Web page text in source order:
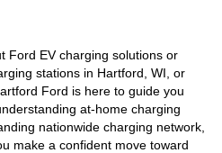
Ford EV charging solutions or
stations in Hartford, WI, or
Ford is here to guide you
at-home charging
nationwide charging network,
make a confident move toward